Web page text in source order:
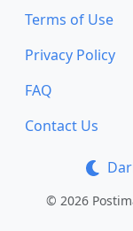
Terms of Use
Privacy Policy
FAQ
Contact Us
© 2026